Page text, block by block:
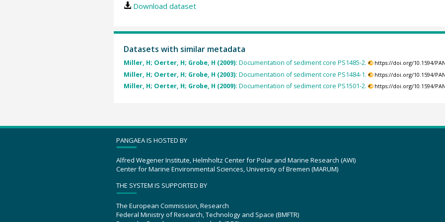
Download dataset
Datasets with similar metadata
Miller, H; Oerter, H; Grobe, H (2009): Documentation of sediment core PS1485-2. https://doi.org/10.1594/
Miller, H; Oerter, H; Grobe, H (2003): Documentation of sediment core PS1484-1. https://doi.org/10.1594/
Miller, H; Oerter, H; Grobe, H (2009): Documentation of sediment core PS1501-2. https://doi.org/10.1594/
PANGAEA IS HOSTED BY
Alfred Wegener Institute, Helmholtz Center for Polar and Marine Research (AWI)
Center for Marine Environmental Sciences, University of Bremen (MARUM)
THE SYSTEM IS SUPPORTED BY
The European Commission, Research
Federal Ministry of Research, Technology and Space (BMFTR)